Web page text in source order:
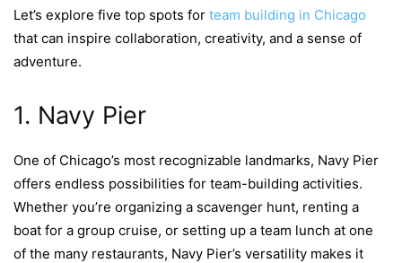
Let’s explore five top spots for team building in Chicago
that can inspire collaboration, creativity, and a sense of
adventure.
1. Navy Pier
One of Chicago’s most recognizable landmarks, Navy Pier
offers endless possibilities for team-building activities.
Whether you’re organizing a scavenger hunt, renting a
boat for a group cruise, or setting up a team lunch at one
of the many restaurants, Navy Pier’s versatility makes it